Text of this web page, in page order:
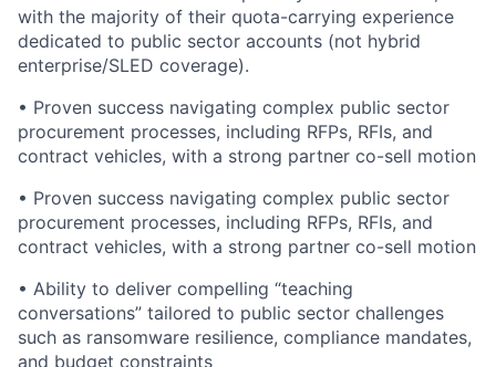
with the majority of their quota-carrying experience
dedicated to public sector accounts (not hybrid
enterprise/SLED coverage).
• Proven success navigating complex public sector
procurement processes, including RFPs, RFIs, and
contract vehicles, with a strong partner co-sell motion
• Proven success navigating complex public sector
procurement processes, including RFPs, RFIs, and
contract vehicles, with a strong partner co-sell motion
• Ability to deliver compelling “teaching
conversations” tailored to public sector challenges
such as ransomware resilience, compliance mandates,
and budget constraints